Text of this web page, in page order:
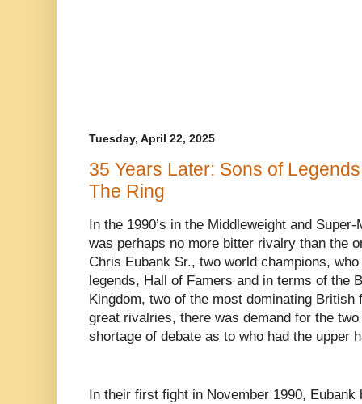
Tuesday, April 22, 2025
35 Years Later: Sons of
The Ring
In the 1990’s in the Middleweight and
was perhaps no more bitter rivalry than the
Chris Eubank Sr., two world champions,
legends, Hall of Famers and in terms of the
Kingdom, two of the most dominating
great rivalries, there was demand for the
shortage of debate as to who had the upper
In their first fight in November 1990,